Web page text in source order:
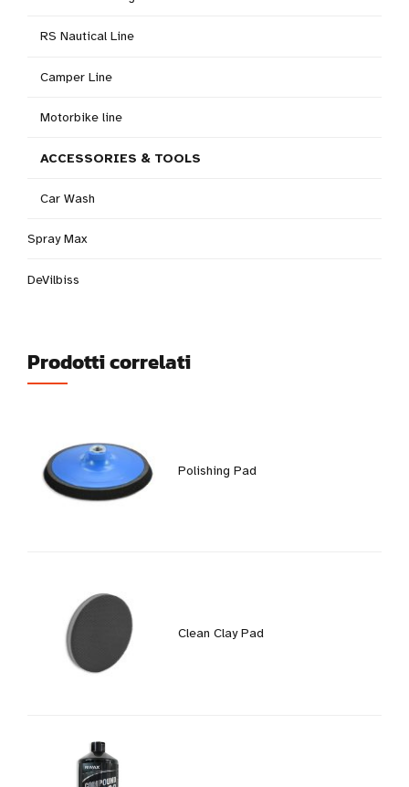
RS Nautical Line
Camper Line
Motorbike line
ACCESSORIES & TOOLS
Car Wash
Spray Max
DeVilbiss
Prodotti correlati
Polishing Pad
Clean Clay Pad